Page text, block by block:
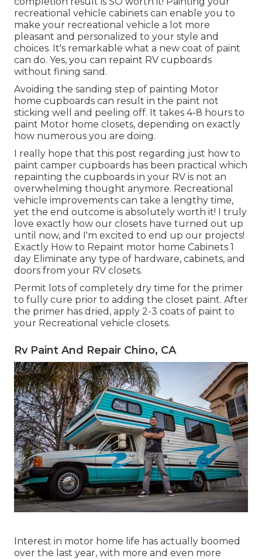
recreational vehicle cabinets can enable you to
make your recreational vehicle a lot more
pleasant and personalized to your style and
choices. It's remarkable what a new coat of paint
can do. Yes, you can repaint RV cupboards
without fining sand.
Avoiding the sanding step of painting Motor
home cupboards can result in the paint not
sticking well and peeling off. It takes 4-8 hours to
paint Motor home closets, depending on exactly
how numerous you are doing.
I really hope that this post regarding just how to
paint camper cupboards has been practical which
repainting the cupboards in your RV is not an
overwhelming thought anymore. Recreational
vehicle improvements can take a lengthy time,
yet the end outcome is absolutely worth it! I truly
love exactly how our closets have turned out up
until now, and I'm excited to end up our projects!
Exactly How to Repaint motor home Cabinets 1
day Eliminate any type of hardware, cabinets, and
doors from your RV closets.
Permit lots of completely dry time for the primer
to fully cure prior to adding the closet paint. After
the primer has dried, apply 2-3 coats of paint to
your Recreational vehicle closets.
Rv Paint And Repair Chino, CA
Interest in motor home life has actually boomed
over the last year, with more and even more